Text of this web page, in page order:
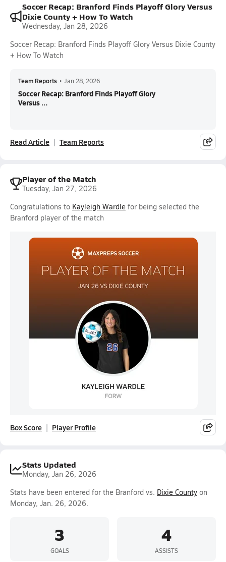
Soccer Recap: Branford Finds Playoff Glory Versus
Dixie County + How To Watch
Wednesday, Jan 28, 2026
Soccer Recap: Branford Finds Playoff Glory Versus Dixie County
+ How To Watch
Team Reports • Jan 28, 2026
Soccer Recap: Branford Finds Playoff Glory
Versus ...
Read Article Team Reports
Player of the Match
Tuesday, Jan 27, 2026
Congratulations to Kayleigh Wardle for being selected the
Branford player of the match
Box Score Player Profile
Stats Updated
Monday, Jan 26, 2026
Stats have been entered for the Branford vs. Dixie County on
Monday, Jan. 26, 2026.
3
GOALS
4
ASSISTS